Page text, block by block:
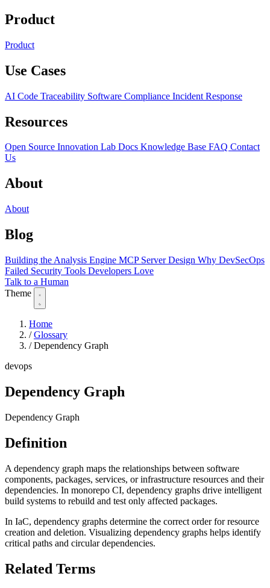
Product
Product
Use Cases
AI Code Traceability Software Compliance Incident Response
Resources
Open Source Innovation Lab Docs Knowledge Base FAQ Contact
Us
About
About
Blog
Building the Analysis Engine MCP Server Design Why DevSecOps
Failed Security Tools Developers Love
Talk to a Human
Theme
Home
/ Glossary
/ Dependency Graph
devops
Dependency Graph
Dependency Graph
Definition
A dependency graph maps the relationships between software
components, packages, services, or infrastructure resources and their
dependencies. In monorepo CI, dependency graphs drive intelligent
build systems to rebuild and test only affected packages.
In IaC, dependency graphs determine the correct order for resource
creation and deletion. Visualizing dependency graphs helps identify
critical paths and circular dependencies.
Related Terms